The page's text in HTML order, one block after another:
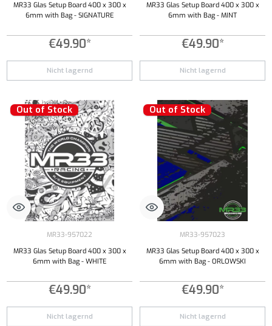
MR33 Glas Setup Board 400 x 300 x
6mm with Bag - SIGNATURE
€49.90*
Nicht lagernd
MR33 Glas Setup Board 400 x 300 x
6mm with Bag - MINT
€49.90*
Nicht lagernd
Out of Stock
MR33-957022
MR33 Glas Setup Board 400 x 300 x
6mm with Bag - WHITE
€49.90*
Nicht lagernd
Out of Stock
MR33-957023
MR33 Glas Setup Board 400 x 300 x
6mm with Bag - ORLOWSKI
€49.90*
Nicht lagernd